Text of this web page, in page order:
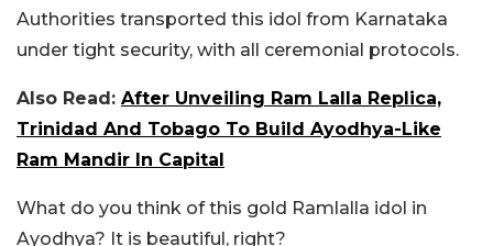
Authorities transported this idol from Karnataka
under tight security, with all ceremonial protocols.
Also Read: After Unveiling Ram Lalla Replica,
Trinidad And Tobago To Build Ayodhya-Like
Ram Mandir In Capital
What do you think of this gold Ramlalla idol in
Ayodhya? It is beautiful, right?